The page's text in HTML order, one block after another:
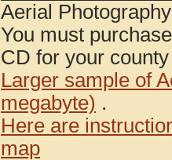
Aerial
You must
CD for your
Larger sample of
megabyte) .
Here are
map